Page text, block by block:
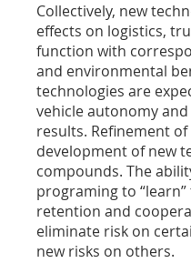
Collectively, new
effects on logistics,
function with
and environmental
technologies are
vehicle autonomy
results. Refinement
development of new
compounds. The
programing to
retention and
eliminate risk on
new risks on others.